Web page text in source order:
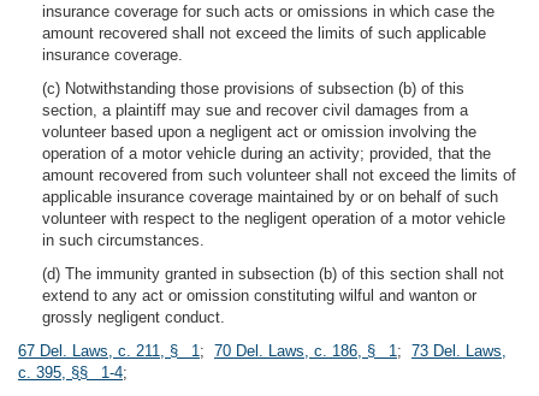
insurance coverage for such acts or omissions in which case the
amount recovered shall not exceed the limits of such applicable
insurance coverage.
(c) Notwithstanding those provisions of subsection (b) of this
section, a plaintiff may sue and recover civil damages from a
volunteer based upon a negligent act or omission involving the
operation of a motor vehicle during an activity; provided, that the
amount recovered from such volunteer shall not exceed the limits of
applicable insurance coverage maintained by or on behalf of such
volunteer with respect to the negligent operation of a motor vehicle
in such circumstances.
(d) The immunity granted in subsection (b) of this section shall not
extend to any act or omission constituting wilful and wanton or
grossly negligent conduct.
67 Del. Laws, c. 211, § 1; 70 Del. Laws, c. 186, § 1; 73 Del. Laws,
c. 395, §§ 1-4;